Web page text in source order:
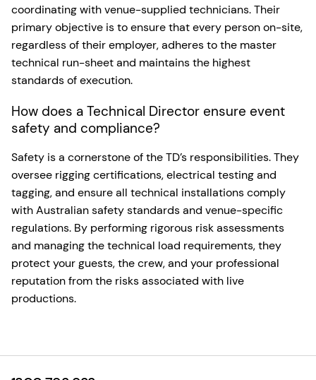
coordinating with venue-supplied technicians. Their
primary objective is to ensure that every person on-site,
regardless of their employer, adheres to the master
technical run-sheet and maintains the highest
standards of execution.
How does a Technical Director ensure event
safety and compliance?
Safety is a cornerstone of the TD’s responsibilities. They
oversee rigging certifications, electrical testing and
tagging, and ensure all technical installations comply
with Australian safety standards and venue-specific
regulations. By performing rigorous risk assessments
and managing the technical load requirements, they
protect your guests, the crew, and your professional
reputation from the risks associated with live
productions.